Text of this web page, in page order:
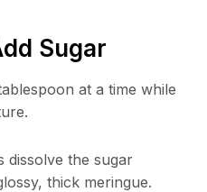
Sugar
at a time while
dissolve the sugar
thick meringue.